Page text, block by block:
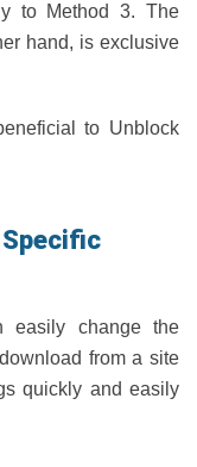
to Method 3. The
hand, is exclusive
to Unblock
easily change the
from a site
quickly and easily